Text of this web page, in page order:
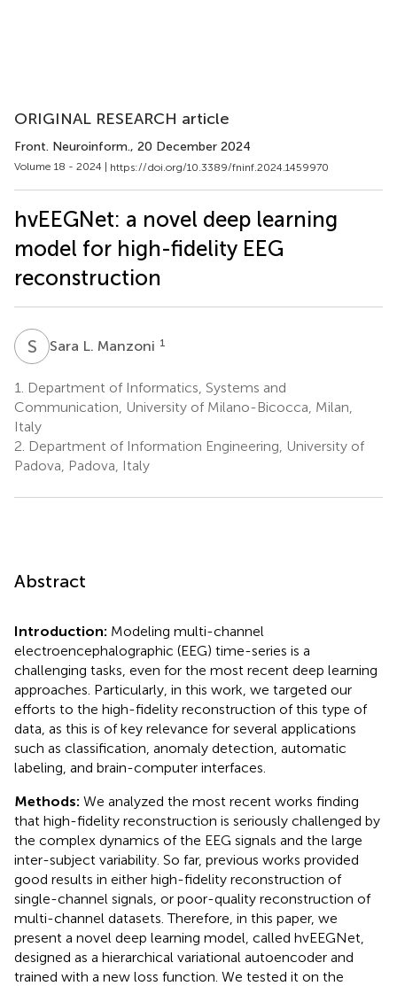
ORIGINAL RESEARCH article
Front. Neuroinform., 20 December 2024
Volume 18 - 2024 | https://doi.org/10.3389/fninf.2024.1459970
hvEEGNet: a novel deep learning
model for high-fidelity EEG
reconstruction
S Sara L. Manzoni 1
1.
Department of Informatics, Systems and
Communication, University of Milano-Bicocca, Milan,
Italy
2. Department of Information Engineering, University of
Padova, Padova, Italy
Abstract
Introduction: Modeling multi-channel
electroencephalographic (EEG) time-series is a
challenging tasks, even for the most recent deep learning
approaches. Particularly, in this work, we targeted our
efforts to the high-fidelity reconstruction of this type of
data, as this is of key relevance for several applications
such as classification, anomaly detection, automatic
labeling, and brain-computer interfaces.
Methods: We analyzed the most recent works finding
that high-fidelity reconstruction is seriously challenged by
the complex dynamics of the EEG signals and the large
inter-subject variability. So far, previous works provided
good results in either high-fidelity reconstruction of
single-channel signals, or poor-quality reconstruction of
multi-channel datasets. Therefore, in this paper, we
present a novel deep learning model, called hvEEGNet,
designed as a hierarchical variational autoencoder and
trained with a new loss function. We tested it on the